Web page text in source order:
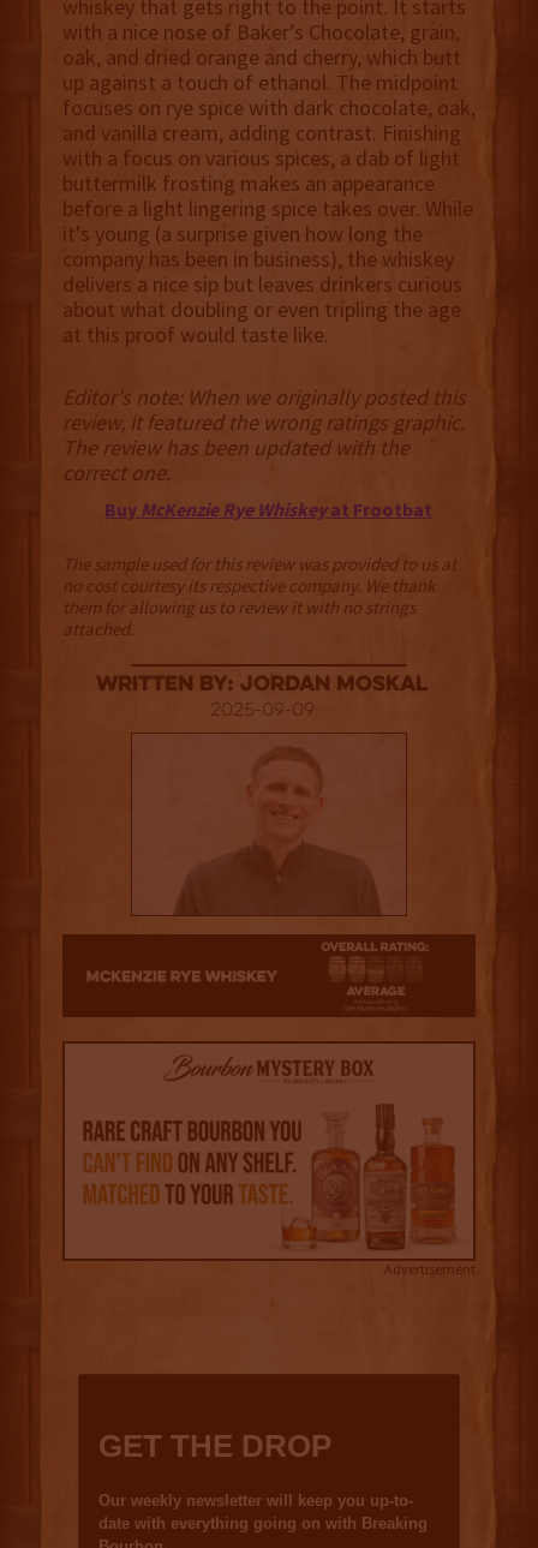
whiskey that gets right to the point. It starts
with a nice nose of Baker’s Chocolate, grain,
oak, and dried orange and cherry, which butt
up against a touch of ethanol. The midpoint
focuses on rye spice with dark chocolate, oak,
and vanilla cream, adding contrast. Finishing
with a focus on various spices, a dab of light
buttermilk frosting makes an appearance
before a light lingering spice takes over. While
it's young (a surprise given how long the
company has been in business), the whiskey
delivers a nice sip but leaves drinkers curious
about what doubling or even tripling the age
at this proof would taste like.
Editor's note: When we originally posted this
review, it featured the wrong ratings graphic.
The review has been updated with the
correct one.
Buy McKenzie Rye Whiskeyat Frootbat
The sample used for this review was provided to us at
no cost courtesy its respective company. We thank
them for allowing us to review it with no strings
attached.
Written By: Jordan Moskal
2025-09-09
Advertisement